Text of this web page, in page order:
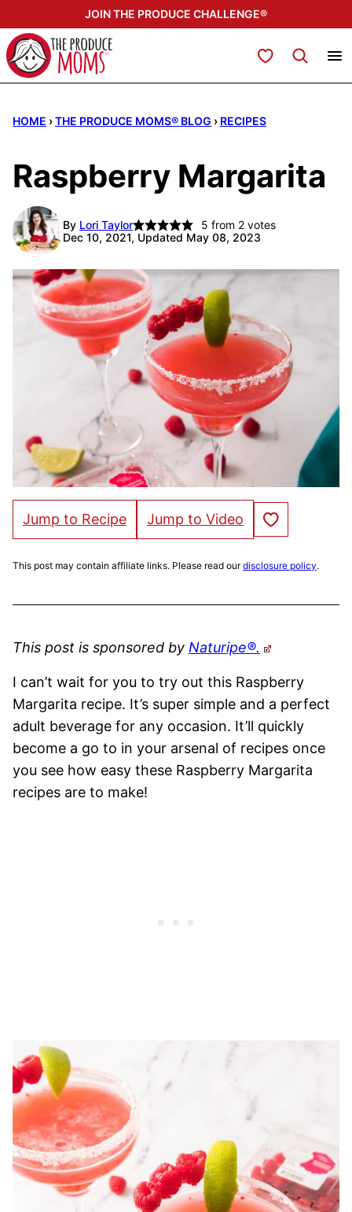
to
content
JOIN THE PRODUCE CHALLENGE®
My Favorites
HOME ›THE PRODUCE MOMS® BLOG › RECIPES
Raspberry Margarita
By Lori Taylor 5 from 2votes
Dec 10, 2021, Updated May 08, 2023
Jump to Recipe Jump to Video Save to Favorites
This post may contain affiliate links. Please read ourdisclosure policy.
This post is sponsored by Naturipe®.
I can’t wait for you to try out this Raspberry
Margarita recipe. It’s super simple and a perfect
adult beverage for any occasion. It’ll quickly
become a go to in your arsenal of recipes once
you see how easy these Raspberry Margarita
recipes are to make!